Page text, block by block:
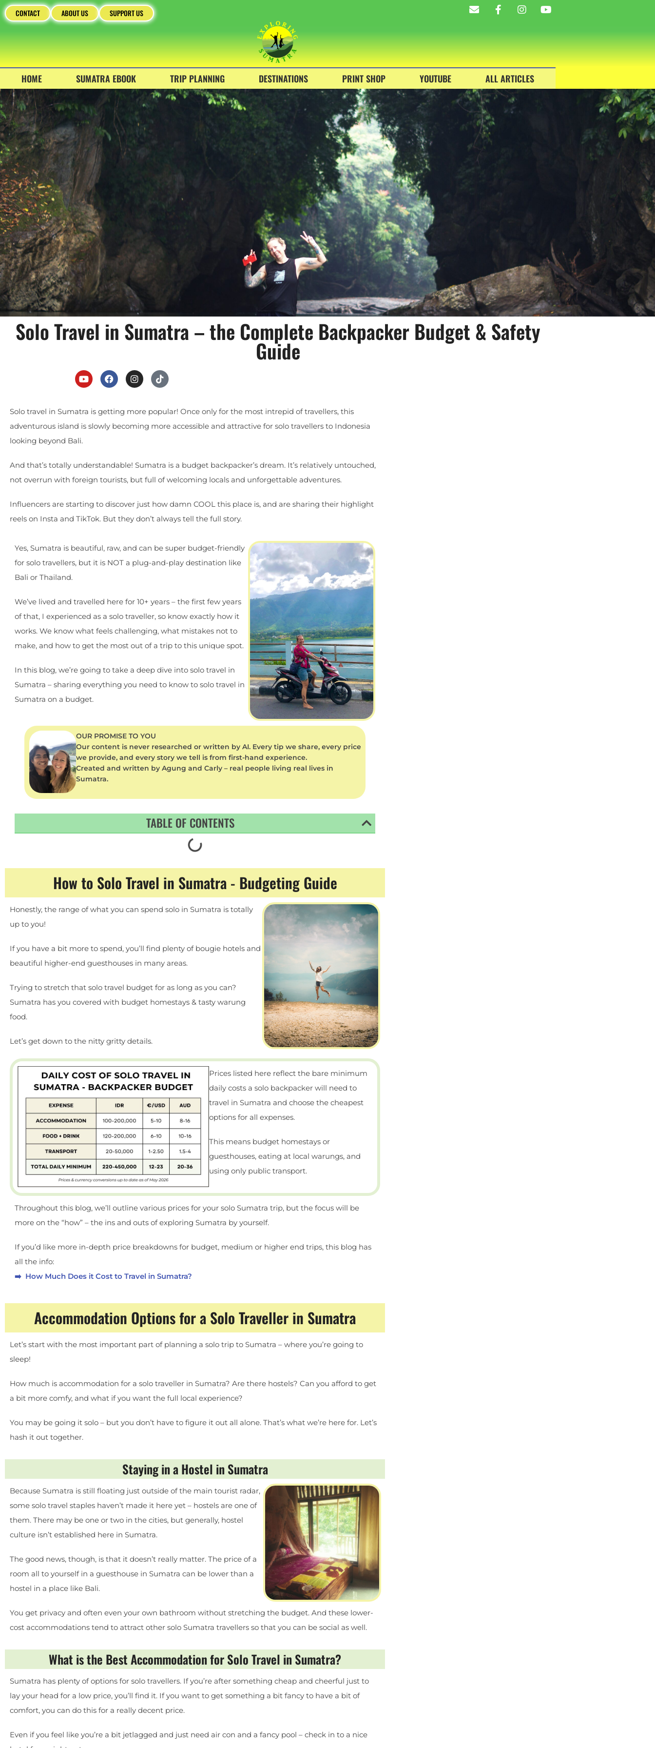
CONTACT ABOUT US SUPPORT US
HOME SUMATRA EBOOK TRIP PLANNING DESTINATIONS PRINT SHOP YOUTUBE ALL ARTICLES
Solo Travel in Sumatra – the Complete Backpacker Budget & Safety
Guide
Solo travel in Sumatra is getting more popular! Once only for the most intrepid of travellers, this
adventurous island is slowly becoming more accessible and attractive for solo travellers to Indonesia
looking beyond Bali.
And that’s totally understandable! Sumatra is a budget backpacker’s dream. It’s relatively untouched,
not overrun with foreign tourists, but full of welcoming locals and unforgettable adventures.
Influencers are starting to discover just how damn COOL this place is, and are sharing their highlight
reels on Insta and TikTok. But they don’t always tell the full story.
Yes, Sumatra is beautiful, raw, and can be super budget-friendly
for solo travellers, but it is NOT a plug-and-play destination like
Bali or Thailand.
We’ve lived and travelled here for 10+ years – the first few years
of that, I experienced as a solo traveller, so know exactly how it
works. We know what feels challenging, what mistakes not to
make, and how to get the most out of a trip to this unique spot.
In this blog, we’re going to take a deep dive into solo travel in
Sumatra – sharing everything you need to know to solo travel in
Sumatra on a budget.
OUR PROMISE TO YOU
Our content is never researched or written by AI. Every tip we share, every price
we provide, and every story we tell is from first-hand experience.
Created and written by Agung and Carly – real people living real lives in
Sumatra.
TABLE OF CONTENTS
How to Solo Travel in Sumatra - Budgeting Guide
Honestly, the range of what you can spend solo in Sumatra is totally
up to you!
If you have a bit more to spend, you’ll find plenty of bougie hotels and
beautiful higher-end guesthouses in many areas.
Trying to stretch that solo travel budget for as long as you can?
Sumatra has you covered with budget homestays & tasty warung
food.
Let’s get down to the nitty gritty details.
Prices listed here reflect the bare minimum
daily costs a solo backpacker will need to
travel in Sumatra and choose the cheapest
options for all expenses.
This means budget homestays or
guesthouses, eating at local warungs, and
using only public transport.
Throughout this blog, we’ll outline various prices for your solo Sumatra trip, but the focus will be
more on the “how” – the ins and outs of exploring Sumatra by yourself.
If you’d like more in-depth price breakdowns for budget, medium or higher end trips, this blog has
all the info:
➡️ How Much Does it Cost to Travel in Sumatra?
Accommodation Options for a Solo Traveller in Sumatra
Let’s start with the most important part of planning a solo trip to Sumatra – where you’re going to
sleep!
How much is accommodation for a solo traveller in Sumatra? Are there hostels? Can you afford to get
a bit more comfy, and what if you want the full local experience?
You may be going it solo – but you don’t have to figure it out all alone. That’s what we’re here for. Let’s
hash it out together.
Staying in a Hostel in Sumatra
Because Sumatra is still floating just outside of the main tourist radar,
some solo travel staples haven’t made it here yet – hostels are one of
them. There may be one or two in the cities, but generally, hostel
culture isn’t established here in Sumatra.
The good news, though, is that it doesn’t really matter. The price of a
room all to yourself in a guesthouse in Sumatra can be lower than a
hostel in a place like Bali.
You get privacy and often even your own bathroom without stretching the budget. And these lower-
cost accommodations tend to attract other solo Sumatra travellers so that you can be social as well.
What is the Best Accommodation for Solo Travel in Sumatra?
Sumatra has plenty of options for solo travellers. If you’re after something cheap and cheerful just to
lay your head for a low price, you’ll find it. If you want to get something a bit fancy to have a bit of
comfort, you can do this for a really decent price.
Even if you feel like you’re a bit jetlagged and just need air con and a fancy pool – check in to a nice